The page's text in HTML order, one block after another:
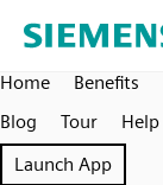
Home Benefits
Blog
Tour Help
Launch App